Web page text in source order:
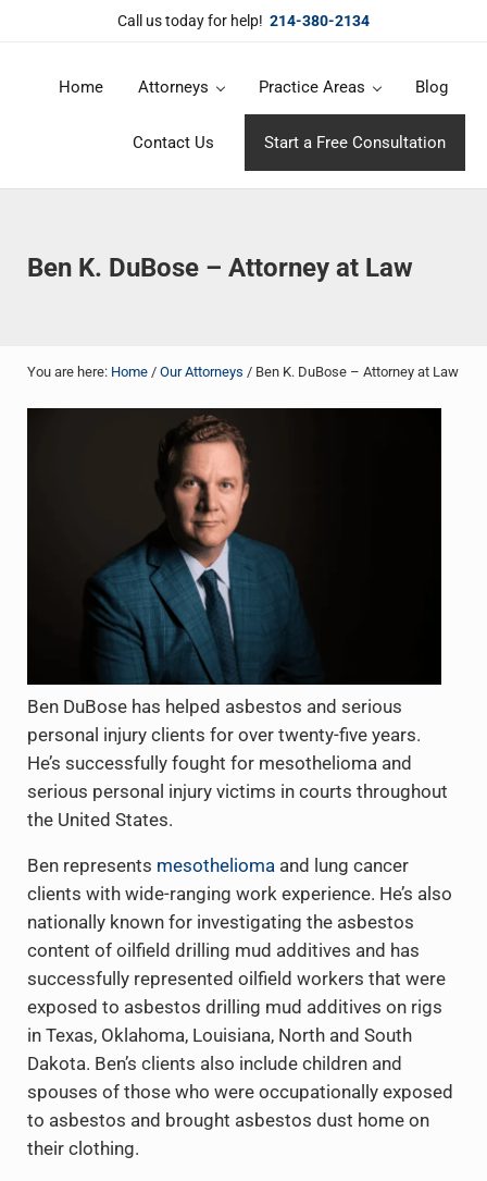
Skip to main content
Skip to header right navigation
Skip to site footerCall us today for help! 214-380-2134
DuBose Law Firm, PLLC
Home Attorneys Practice Areas Blog
Contact Us Start a Free Consultation
Ben K. DuBose – Attorney at Law
You are here: Home / Our Attorneys /Ben K. DuBose – Attorney at Law
Ben DuBose has helped asbestos and serious
personal injury clients for over twenty-five years.
He’s successfully fought for mesothelioma and
serious personal injury victims in courts throughout
the United States.
Ben represents mesotheliomaand lung cancer
clients with wide-ranging work experience. He’s also
nationally known for investigating the asbestos
content of oilfield drilling mud additives and has
successfully represented oilfield workers that were
exposed to asbestos drilling mud additives on rigs
in Texas, Oklahoma, Louisiana, North and South
Dakota. Ben’s clients also include children and
spouses of those who were occupationally exposed
to asbestos and brought asbestos dust home on
their clothing.